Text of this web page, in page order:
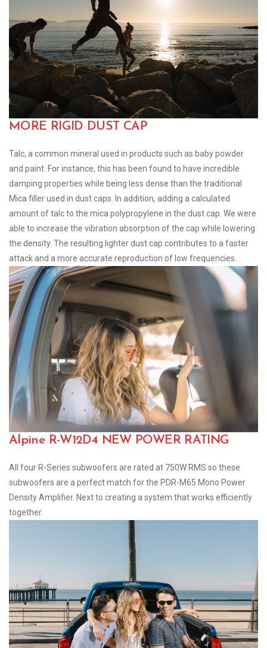
MORE RIGID DUST CAP
Talc, a common mineral used in products such as baby powder
and paint. For instance, this has been found to have incredible
damping properties while being less dense than the traditional
Mica filler used in dust caps. In addition, adding a calculated
amount of talc to the mica polypropylene in the dust cap. We were
able to increase the vibration absorption of the cap while lowering
the density. The resulting lighter dust cap contributes to a faster
attack and a more accurate reproduction of low frequencies.
Alpine R-W12D4 NEW POWER RATING
All four R-Series subwoofers are rated at 750W RMS so these
subwoofers are a perfect match for the PDR-M65 Mono Power
Density Amplifier. Next to creating a system that works efficiently
together.